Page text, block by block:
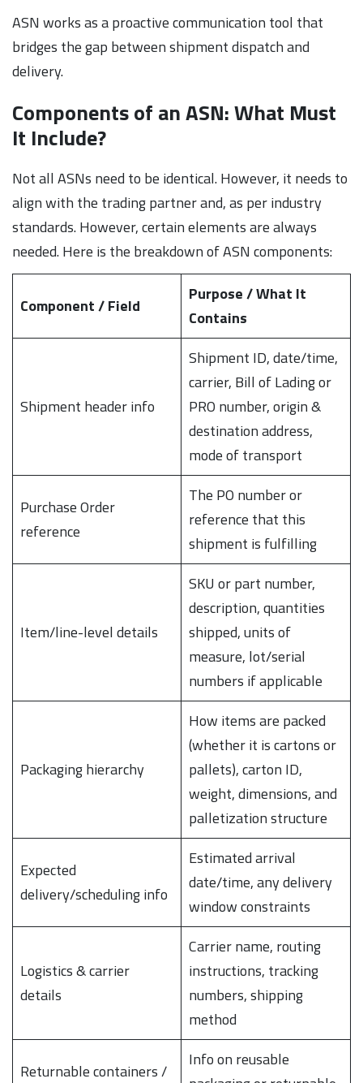
ASN works as a proactive communication tool that
bridges the gap between shipment dispatch and
delivery.
Components of an ASN: What Must
It Include?
Not all ASNs need to be identical. However, it needs to
align with the trading partner and, as per industry
standards. However, certain elements are always
needed. Here is the breakdown of ASN components:
Component / Field
Purpose / What It
Contains
Shipment header info
Shipment ID, date/time,
carrier, Bill of Lading or
PRO number, origin &
destination address,
mode of transport
Purchase Order
reference
The PO number or
reference that this
shipment is fulfilling
Item/line-level details
SKU or part number,
description, quantities
shipped, units of
measure, lot/serial
numbers if applicable
Packaging hierarchy
How items are packed
(whether it is cartons or
pallets), carton ID,
weight, dimensions, and
palletization structure
Expected
delivery/scheduling info
Estimated arrival
date/time, any delivery
window constraints
Logistics & carrier
details
Carrier name, routing
instructions, tracking
numbers, shipping
method
Returnable containers /
Info on reusable